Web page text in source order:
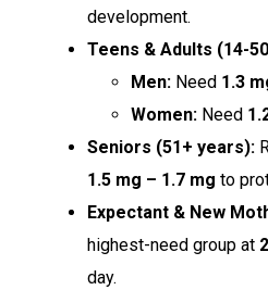
development.
Teens & Adults (14-
Men: Need 1.3
Women: Need
Seniors (51+ years):
1.5 mg – 1.7 mg to
Expectant & New
highest-need group at
day.